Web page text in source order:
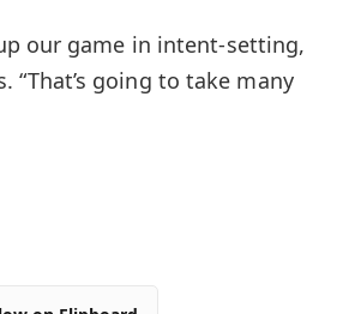
our game in intent-setting,
“That’s going to take many